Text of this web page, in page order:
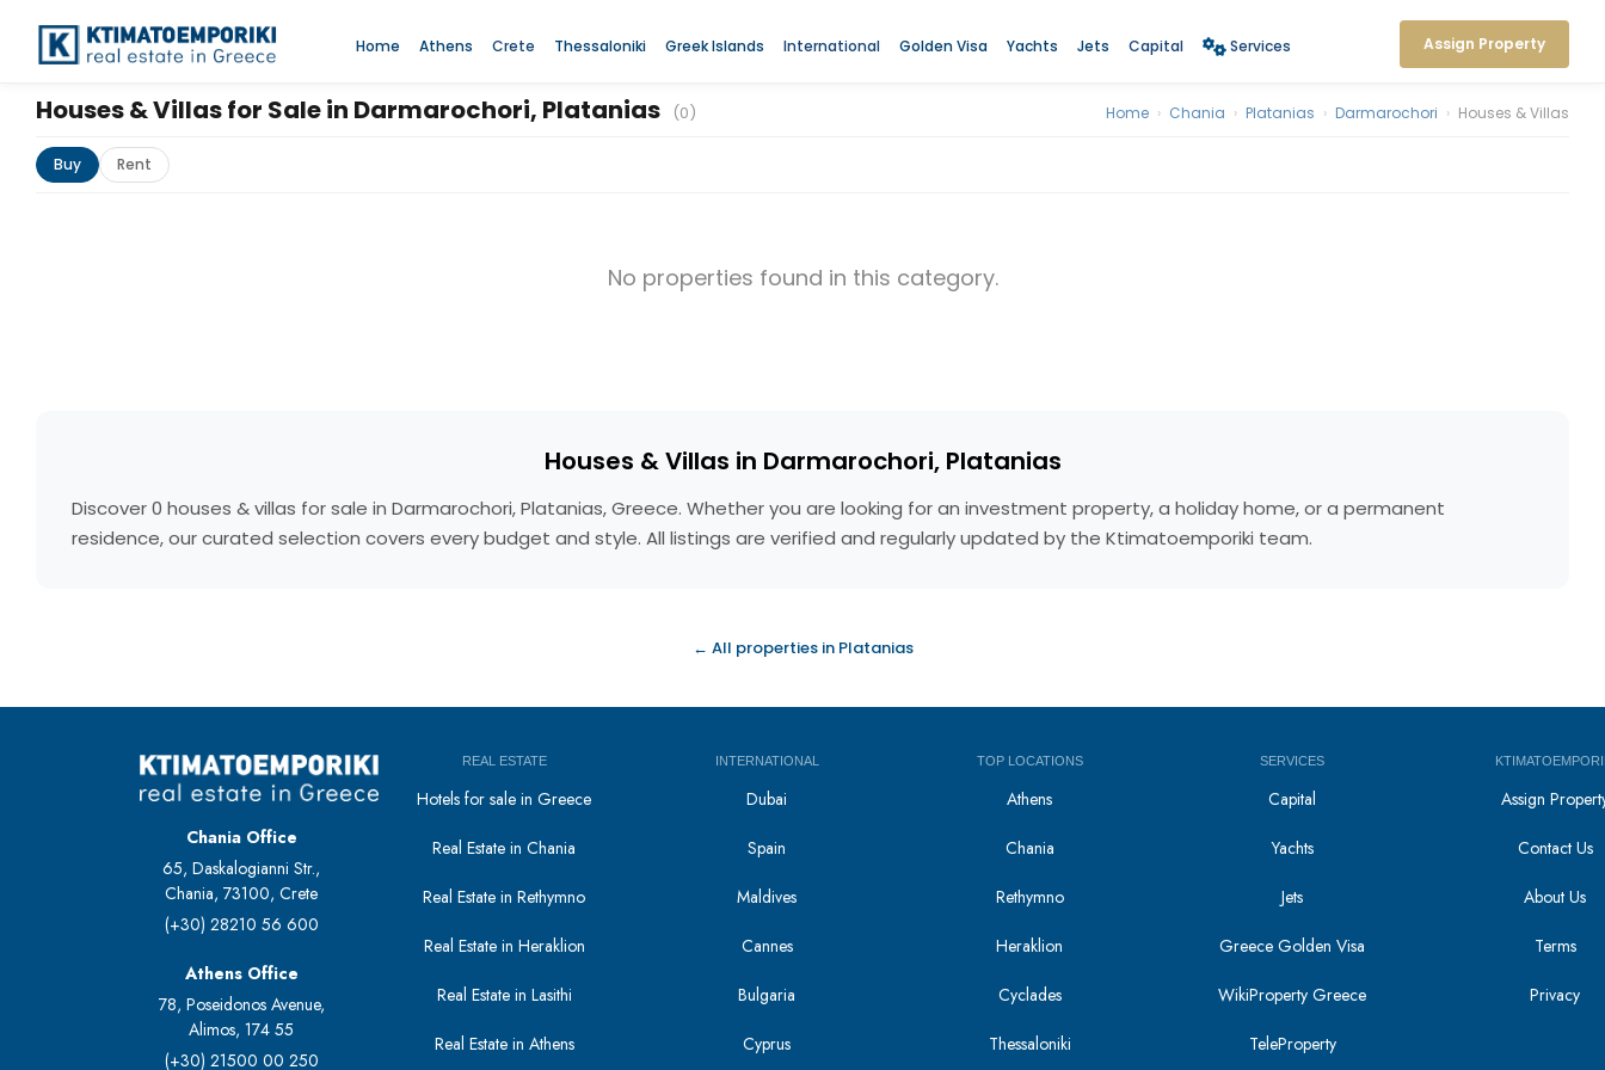
Home Athens Crete Thessaloniki Greek Islands International Golden Visa Yachts Jets Capital Services Assign Property
Houses & Villas for Sale in Darmarochori, Platanias (0) Home › Chania › Platanias › Darmarochori › Houses & Villas
Buy Rent
No properties found in this category.
Houses & Villas in Darmarochori, Platanias
Discover 0 houses & villas for sale in Darmarochori, Platanias, Greece. Whether you are looking for an investment property, a holiday home, or a permanent
residence, our curated selection covers every budget and style. All listings are verified and regularly updated by the Ktimatoemporiki team.
← All properties in Platanias
Chania Office
65, Daskalogianni Str.,
Chania, 73100, Crete
(+30) 28210 56 600
Athens Office
78, Poseidonos Avenue,
Alimos, 174 55
(+30) 21500 00 250
REAL ESTATE
Hotels for sale in Greece
Real Estate in Chania
Real Estate in Rethymno
Real Estate in Heraklion
Real Estate in Lasithi
Real Estate in Athens
INTERNATIONAL
Dubai
Spain
Maldives
Cannes
Bulgaria
Cyprus
TOP LOCATIONS
Athens
Chania
Rethymno
Heraklion
Cyclades
Thessaloniki
SERVICES
Capital
Yachts
Jets
Greece Golden Visa
WikiProperty Greece
TeleProperty
Assign
Contact Us
About Us
Terms
Privacy